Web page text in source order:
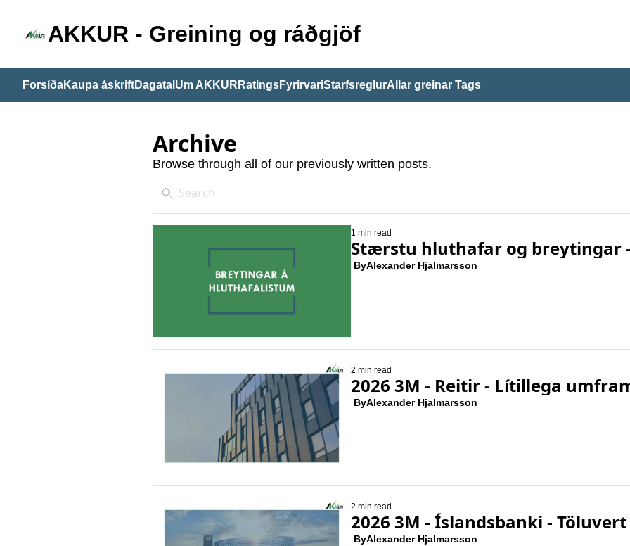
AKKUR - Greining og ráðgjöf
ForsíðaKaupa áskriftDagatal Um AKKUR RatingsFyrirvariStarfsreglurAllar greinar Tags
Archive
Browse through all of our previously written posts.
1 min read
Stærstu hluthafar og breytingar
ByAlexander Hjalmarsson
2 min read
2026 3M - Reitir - Lítillega
ByAlexander Hjalmarsson
2 min read
2026 3M - Íslandsbanki -
ByAlexander Hjalmarsson